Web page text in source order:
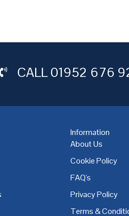
CALL01952 676
Dublin,Dudley,East
Information
About Us
Cookie Policy
FAQ's
Privacy Policy
Terms &